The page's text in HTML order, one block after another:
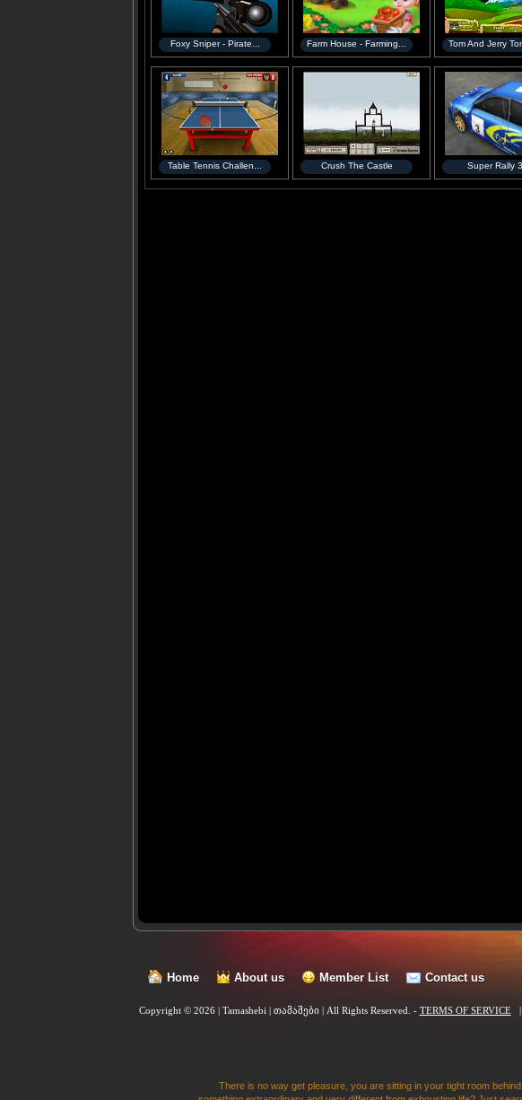
Foxy Sniper - Pirate... Farm House - Farming... Tom And Jerry
Table Tennis Challen... Crush The Castle Super Rally
Home About us Member List Contact us
Copyright © 2026 | Tamashebi | თამაშები | All Rights Reserved. - TERMS OF SERVICE
There is no way get pleasure, you are sitting in your tight room